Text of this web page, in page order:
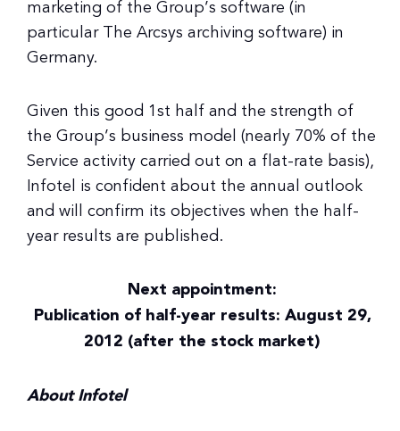
marketing of the Group’s software (in
particular The Arcsys archiving software) in
Germany.
Given this good 1st half and the strength of
the Group’s business model (nearly 70% of the
Service activity carried out on a flat-rate basis),
Infotel is confident about the annual outlook
and will confirm its objectives when the half-
year results are published.
Next appointment:
Publication of half-year results: August 29,
2012 (after the stock market)
About Infotel